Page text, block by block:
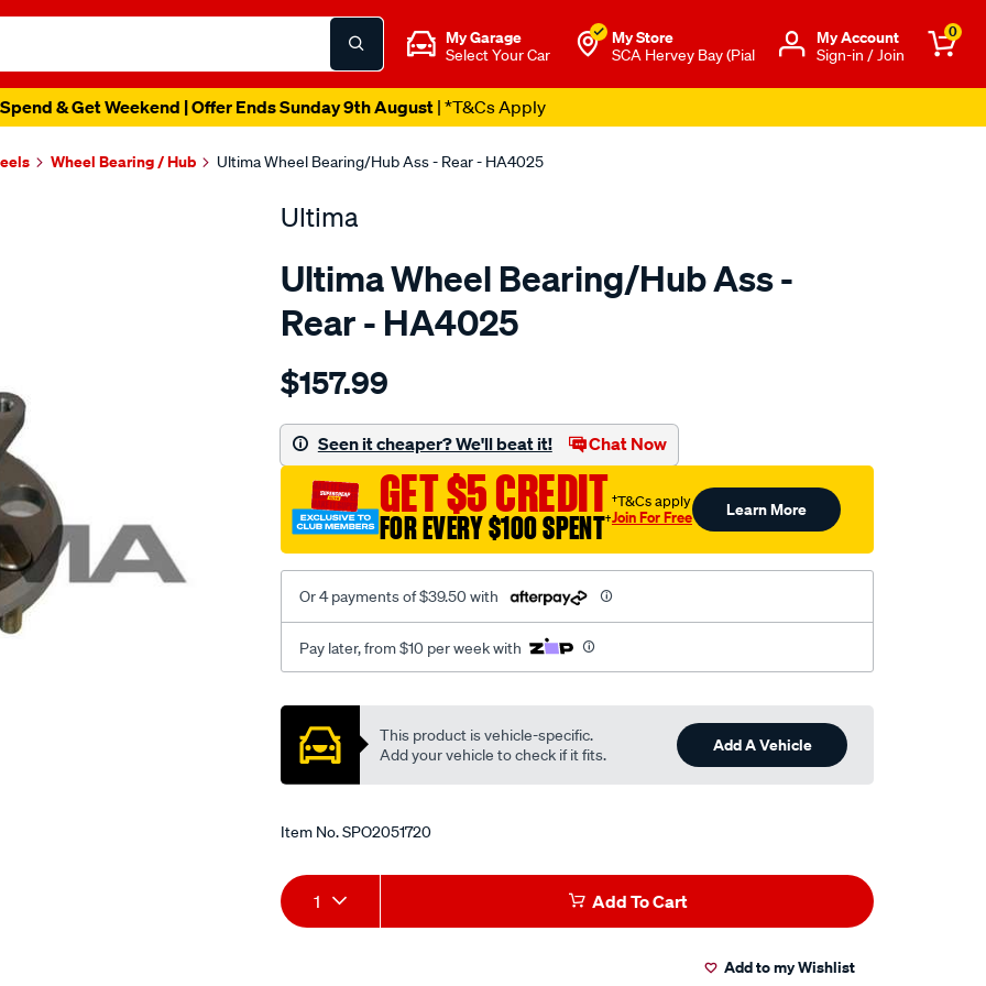
My Garage
Select Your Car
My Store
SCA Hervey Bay (Pial
Μy Account
Sign-in / Join
0
& Get Weekend | Offer Ends Sunday 9th August| *T&Cs Apply
Wheel Bearing / Hub Ultima Wheel Bearing/Hub Ass - Rear - HA4025
Ultima
Ultima Wheel Bearing/Hub Ass -
Rear - HA4025
Details
hub-
sonata-
-5-
05-
optima-
5-
01-
-
-7-
06-
o-
lhs-
$157.99
Seen it cheaper? We'll beat it! Chat Now
GET $5 CREDIT
FOR EVERY $100 SPENT†
†T&Cs apply
Join For Free Learn More
Or 4 payments of $39.50 with
Pay later, from $10 per week with
Promotions
This product is vehicle-specific.
Add your vehicle to check if it fits.
Add A Vehicle
Item No.SPO2051720
Add
to
Product
Actions
1 Add To Cart
Add to my Wishlist